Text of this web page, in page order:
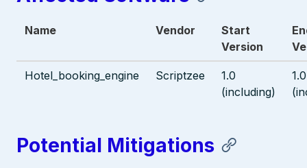
Name Vendor
Start
Version
Hotel_booking_engine Scriptzee
1.0
(including)
1.0
Potential Mitigations